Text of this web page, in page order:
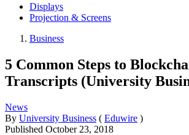
Displays
Projection & Screens
Business
5 Common Steps to
Transcripts (University
News
By University Business ( Eduwire )
Published October 23, 2018